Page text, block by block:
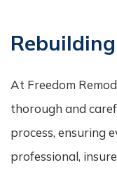
At Freedom
thorough and
process, ensuring
professional,